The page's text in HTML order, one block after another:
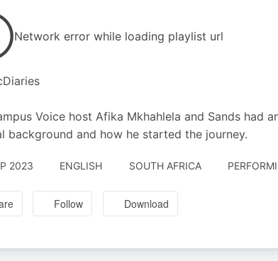
Network error while loading playlist url
Voice host Afika Mkhahlela and Sands had
background and how he started the journey.
2023 ENGLISH SOUTH AFRICA
Follow Download